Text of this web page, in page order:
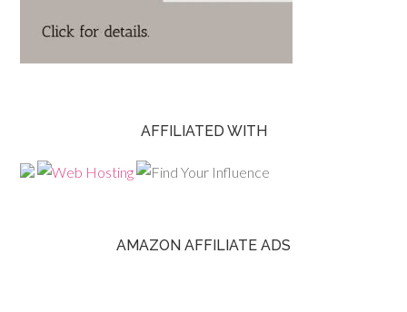
AFFILIATED WITH
AMAZON AFFILIATE ADS